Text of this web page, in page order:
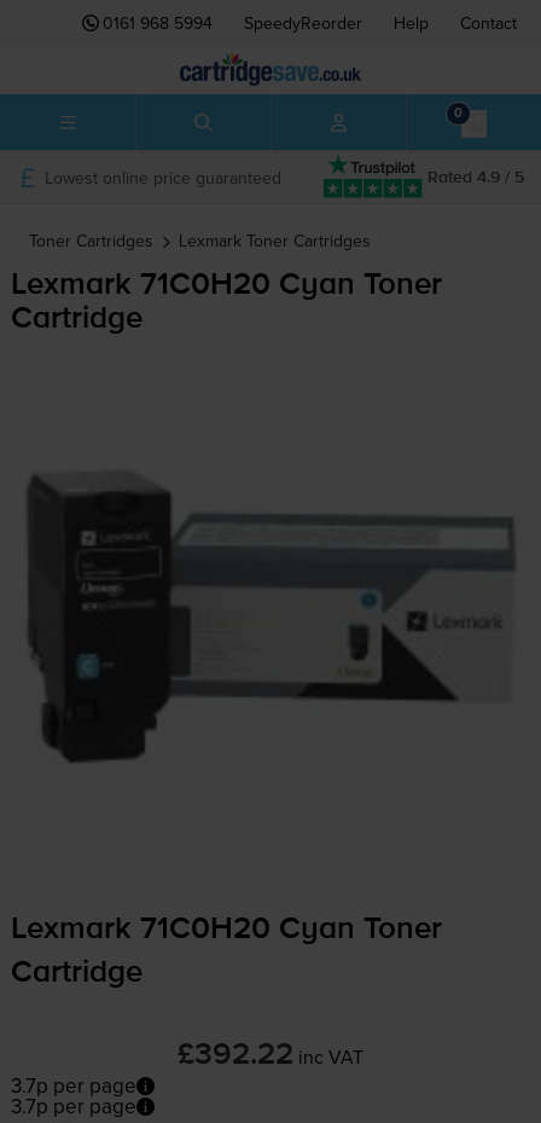
0161 968 5994 SpeedyReorder Help Contact
0
Rated 4.9 / 5
Lowest online price guaranteed
Toner Cartridges Lexmark Toner Cartridges
Lexmark 71C0H20 Cyan Toner
Cartridge
Lexmark 71C0H20 Cyan Toner
Cartridge
£392.22 inc VAT
3.7p per page
3.7p per page